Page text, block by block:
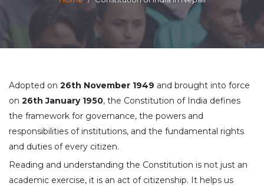
Adopted on 26th November 1949 and brought into force
on 26th January 1950, the Constitution of India defines
the framework for governance, the powers and
responsibilities of institutions, and the fundamental rights
and duties of every citizen.
Reading and understanding the Constitution is not just an
academic exercise, it is an act of citizenship. It helps us